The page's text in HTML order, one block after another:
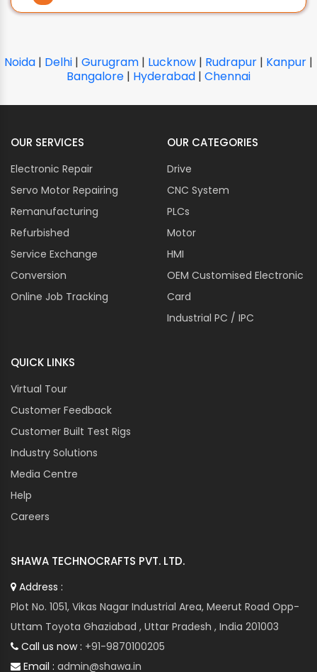
Noida | Delhi | Gurugram | Lucknow | Rudrapur | Kanpur |
Bangalore | Hyderabad | Chennai
OUR SERVICES
Electronic Repair
Servo Motor Repairing
Remanufacturing
Refurbished
Service Exchange
Conversion
Online Job Tracking
OUR CATEGORIES
Drive
CNC System
PLCs
Motor
HMI
OEM Customised Electronic
Card
Industrial PC / IPC
QUICK LINKS
Virtual Tour
Customer Feedback
Customer Built Test Rigs
Industry Solutions
Media Centre
Help
Careers
SHAWA TECHNOCRAFTS PVT. LTD.
Address :
Plot No. 1051, Vikas Nagar Industrial Area, Meerut Road Opp-
Uttam Toyota Ghaziabad , Uttar Pradesh , India 201003
Call us now : +91-9870100205
Email : admin@shawa.in